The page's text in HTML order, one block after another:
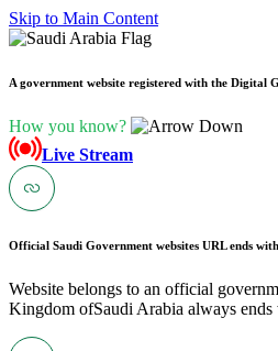
Skip to Main Content
A government website registered with the Digital
How you know?
Live Stream
Official Saudi Government websites URL ends with
Website belongs to an official
Kingdom ofSaudi Arabia always ends